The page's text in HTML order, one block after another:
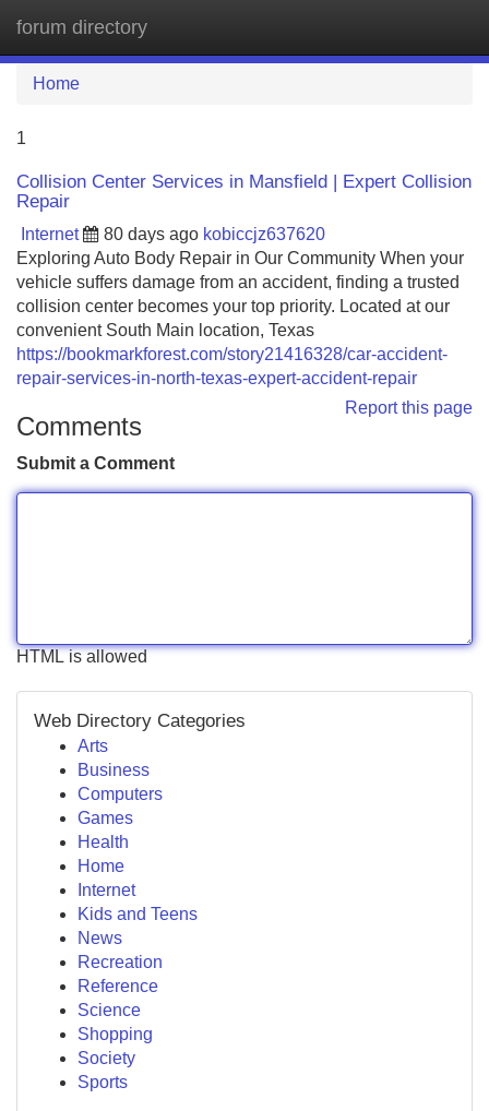
forum directory
Home
1
Collision Center Services in Mansfield | Expert Collision
Repair
Internet 80 days ago kobiccjz637620
Exploring Auto Body Repair in Our Community When your
vehicle suffers damage from an accident, finding a trusted
collision center becomes your top priority. Located at our
convenient South Main location, Texas
https://bookmarkforest.com/story21416328/car-accident-
repair-services-in-north-texas-expert-accident-repair
Report this page
Comments
Submit a Comment
HTML is allowed
Web Directory Categories
Arts
Business
Computers
Games
Health
Home
Internet
Kids and Teens
News
Recreation
Reference
Science
Shopping
Society
Sports